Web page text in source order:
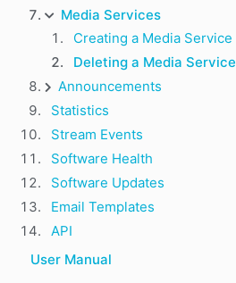
Media Services
Creating a Media Service
Deleting a Media Service
Announcements
Statistics
Stream Events
Software Health
Software Updates
Email Templates
API
User Manual